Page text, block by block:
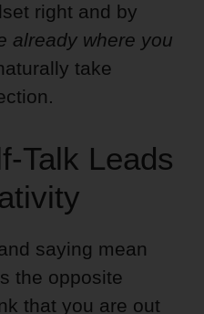
right and by
already where you
take
Talk Leads
saying mean
the opposite
that you are out